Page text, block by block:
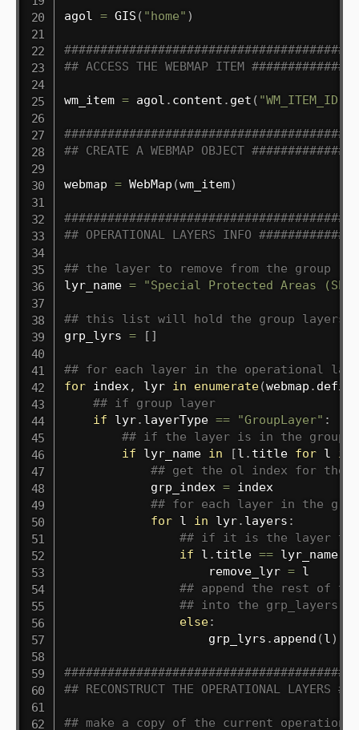
agol = GIS ( "home" )
## ACCESS THE WEBMAP ITEM
wm_item = agol . content . get ( "WM_ITEM_ID"
## CREATE A WEBMAP OBJECT
webmap = WebMap (wm_item)
## OPERATIONAL LAYERS INFO
## the layer to remove from the group
lyr_name = "Special Protected Areas
## this list will hold the group layers
grp_lyrs = [ ]
## for each layer in the operational
for index , lyr in enumerate(webmap .
## if group layer
if lyr. layerType == "GroupLayer" :
## if the layer is in the group
if lyr_name in [l . title for l in
## get the ol index for the
            grp_index
= index
## for each layer in the
for l in lyr. layers :
## if it is the layer to
if l . title == lyr_name:
                    remove_lyr
= l
## append the rest of
## into the grp_layers
else:
                    grp_lyrs
. append (l )
## RECONSTRUCT THE OPERATIONAL LAYERS
## make a copy of the current operationa